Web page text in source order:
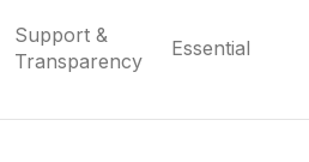
Support &
Transparency
Essential